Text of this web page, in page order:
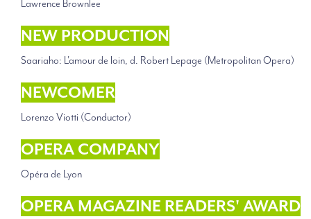
Lawrence Brownlee
NEW PRODUCTION
Saariaho: L'amour de loin, d. Robert Lepage (Metropolitan Opera)
NEWCOMER
Lorenzo Viotti (Conductor)
OPERA COMPANY
Opéra de Lyon
OPERA MAGAZINE READERS' AWARD